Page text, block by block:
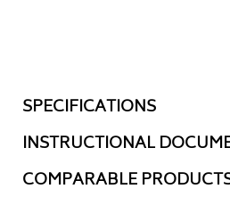
SPECIFICATIONS
INSTRUCTIONAL
COMPARABLE